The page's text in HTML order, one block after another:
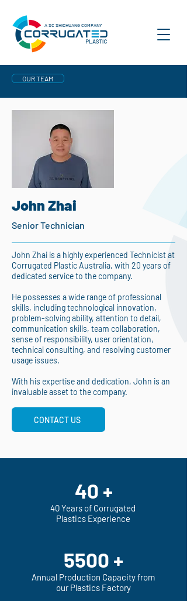
A SC SHICHUANG COMPANY
OUR TEAM
John Zhai
Senior Technician
John Zhai is a highly experienced Technicist at
Corrugated Plastic Australia, with 20 years of
dedicated service to the company.
He possesses a wide range of professional
skills, including technological innovation,
problem-solving ability, attention to detail,
communication skills, team collaboration,
sense of responsibility, user orientation,
technical consulting, and resolving customer
usage issues.
With his expertise and dedication, John is an
invaluable asset to the company.
CONTACT US
40 +
40 Years of Corrugated
Plastics Experience
5500 +
Annual Production Capacity from
our Plastics Factory